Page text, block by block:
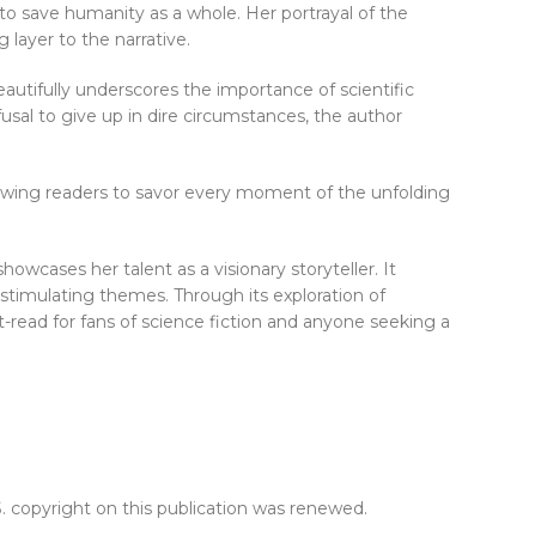
save humanity as a whole. Her portrayal of the
layer to the narrative.
underscores the importance of scientific
to give up in dire circumstances, the author
readers to savor every moment of the unfolding
her talent as a visionary storyteller. It
themes. Through its exploration of
for fans of science fiction and anyone seeking a
copyright on this publication was renewed.